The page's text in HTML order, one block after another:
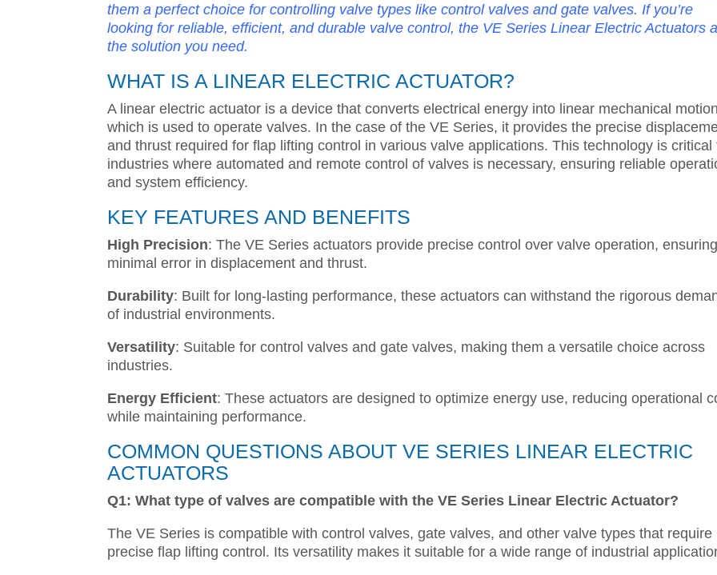
them a perfect choice for controlling valve types like control valves and gate valves. If you’re
looking for reliable, efficient, and durable valve control, the VE Series Linear Electric Actuators
the solution you need.
WHAT IS A LINEAR ELECTRIC ACTUATOR?
A linear electric actuator is a device that converts electrical energy into linear mechanical
which is used to operate valves. In the case of the VE Series, it provides the precise
and thrust required for flap lifting control in various valve applications. This technology is critical
industries where automated and remote control of valves is necessary, ensuring reliable
and system efficiency.
KEY FEATURES AND BENEFITS
High Precision: The VE Series actuators provide precise control over valve operation, ensuring
minimal error in displacement and thrust.
Durability: Built for long-lasting performance, these actuators can withstand the rigorous
of industrial environments.
Versatility: Suitable for control valves and gate valves, making them a versatile choice across
industries.
Energy Efficient: These actuators are designed to optimize energy use, reducing operational
while maintaining performance.
COMMON QUESTIONS ABOUT VE SERIES LINEAR ELECTRIC
ACTUATORS
Q1: What type of valves are compatible with the VE Series Linear Electric Actuator?
The VE Series is compatible with control valves, gate valves, and other valve types that require
precise flap lifting control. Its versatility makes it suitable for a wide range of industrial